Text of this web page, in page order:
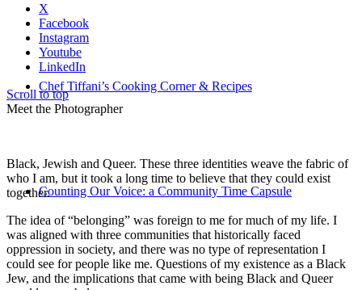
Chef Tiffani’s Cooking Corner & Recipes
Counting Our Voice: a Community Time Capsule
X
Facebook
Instagram
Youtube
LinkedIn
Scroll to top
Meet the Photographer
Black, Jewish and Queer. These three identities weave the fabric of
who I am, but it took a long time to believe that they could exist
together.
The idea of “belonging” was foreign to me for much of my life. I
was aligned with three communities that historically faced
oppression in society, and there was no type of representation I
could see for people like me. Questions of my existence as a Black
Jew, and the implications that came with being Black and Queer